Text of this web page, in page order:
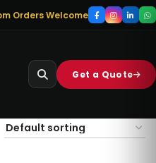
Orders Welcome
Get a Quote